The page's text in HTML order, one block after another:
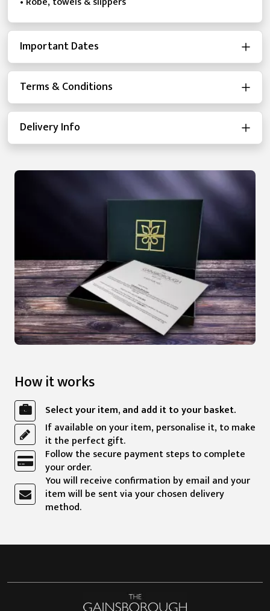
Important Dates
Terms & Conditions
Delivery Info
How it works
Select your item, and add it to your basket.
If available on your item, personalise it, to make
it the perfect gift.
Follow the secure payment steps to complete
your order.
You will receive confirmation by email and your
item will be sent via your chosen delivery
method.